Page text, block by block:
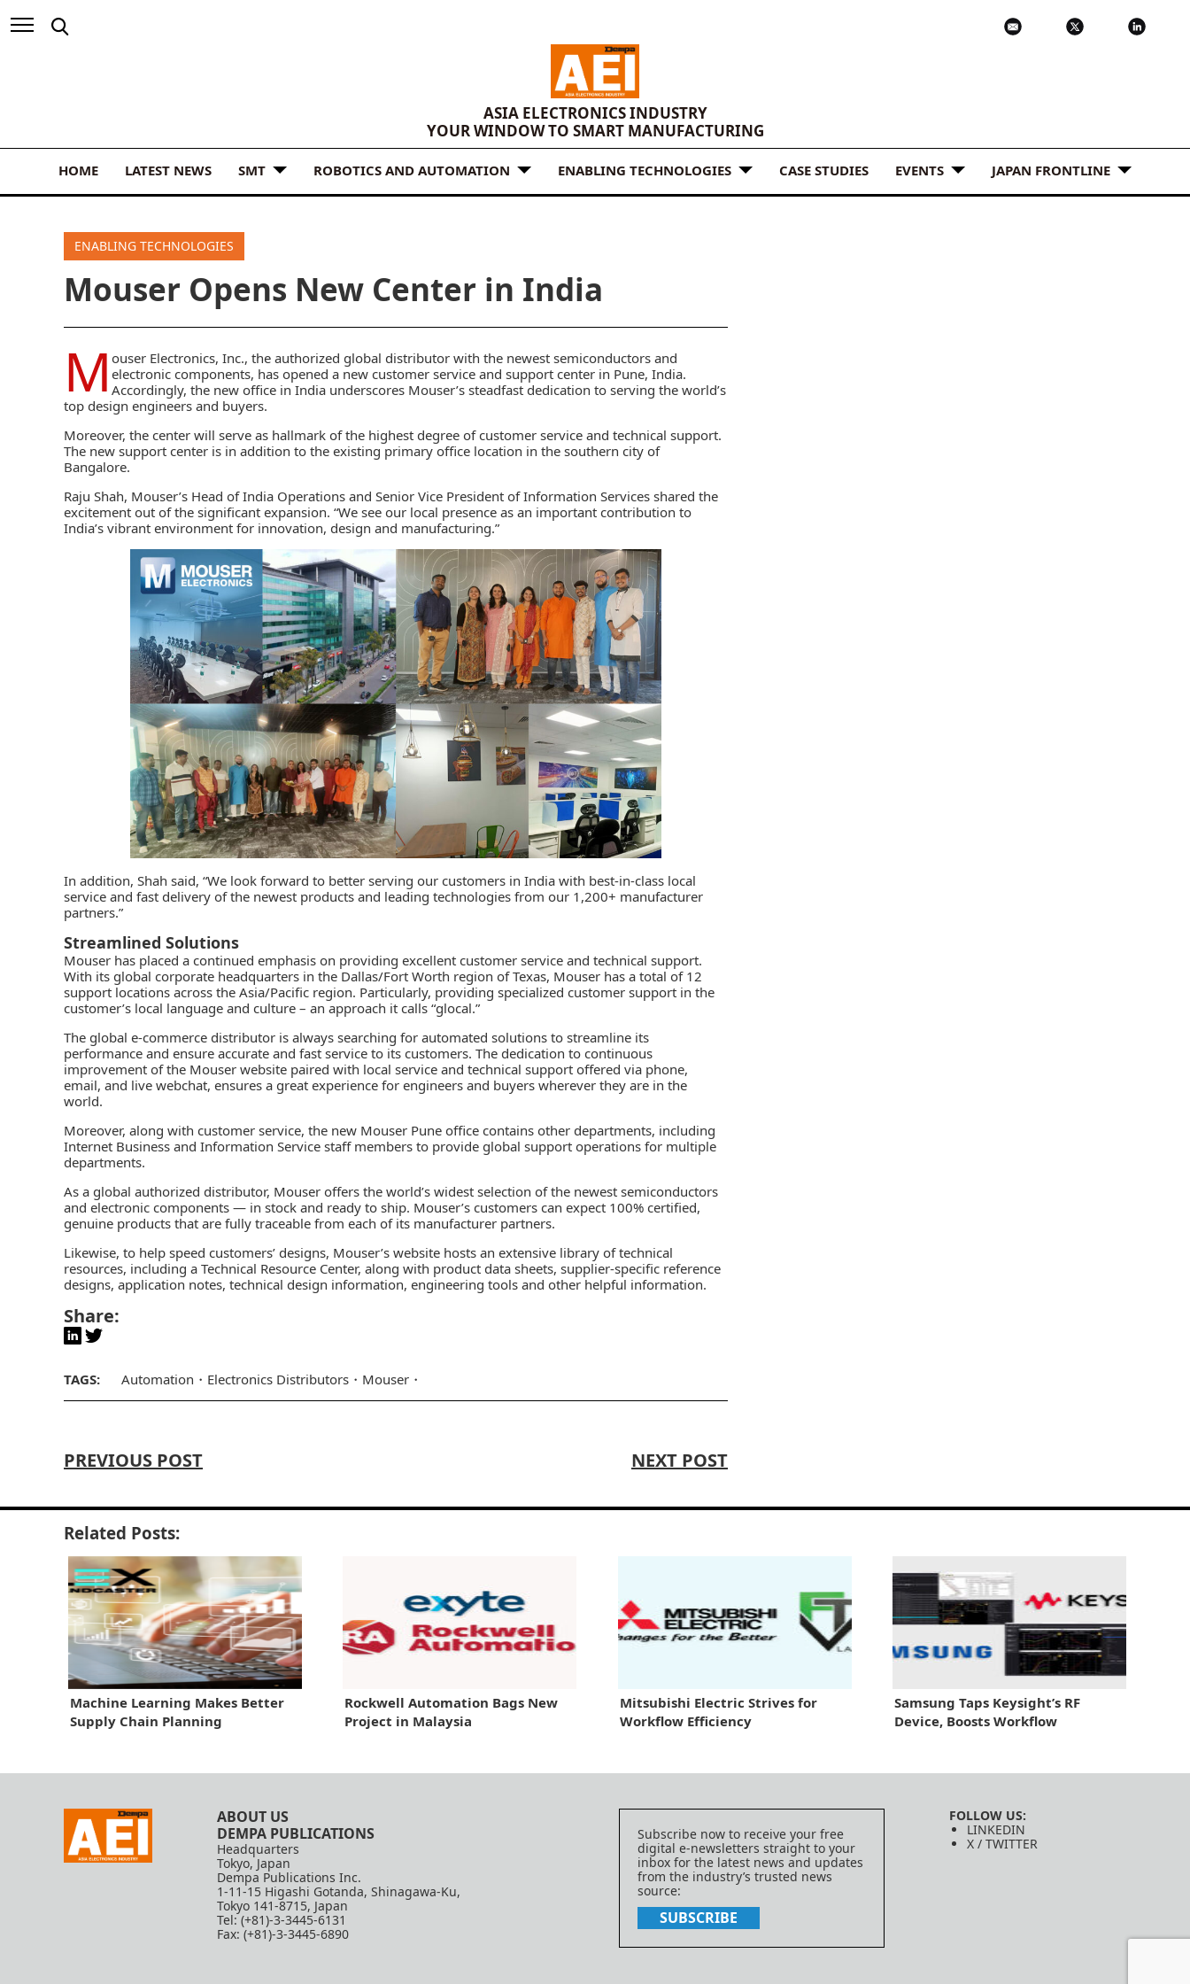
ASIA ELECTRONICS INDUSTRY
YOUR WINDOW TO SMART MANUFACTURING
HOME LATEST NEWS SMT ROBOTICS AND AUTOMATION ENABLING TECHNOLOGIES CASE STUDIES EVENTS JAPAN FRONTLINE
ENABLING TECHNOLOGIES
Mouser Opens New Center in India
M ouser Electronics, Inc., the authorized global distributor with the newest semiconductors and
electronic components, has opened a new customer service and support center in Pune, India.
Accordingly, the new office in India underscores Mouser’s steadfast dedication to serving the world’s
top design engineers and buyers.
Moreover, the center will serve as hallmark of the highest degree of customer service and technical support.
The new support center is in addition to the existing primary office location in the southern city of
Bangalore.
Raju Shah, Mouser’s Head of India Operations and Senior Vice President of Information Services shared the
excitement out of the significant expansion. “We see our local presence as an important contribution to
India’s vibrant environment for innovation, design and manufacturing.”
In addition, Shah said, “We look forward to better serving our customers in India with best-in-class local
service and fast delivery of the newest products and leading technologies from our 1,200+ manufacturer
partners.”
Streamlined Solutions
Mouser has placed a continued emphasis on providing excellent customer service and technical support.
With its global corporate headquarters in the Dallas/Fort Worth region of Texas, Mouser has a total of 12
support locations across the Asia/Pacific region. Particularly, providing specialized customer support in the
customer’s local language and culture – an approach it calls “glocal.”
The global e-commerce distributor is always searching for automated solutions to streamline its
performance and ensure accurate and fast service to its customers. The dedication to continuous
improvement of the Mouser website paired with local service and technical support offered via phone,
email, and live webchat, ensures a great experience for engineers and buyers wherever they are in the
world.
Moreover, along with customer service, the new Mouser Pune office contains other departments, including
Internet Business and Information Service staff members to provide global support operations for multiple
departments.
As a global authorized distributor, Mouser offers the world’s widest selection of the newest semiconductors
and electronic components — in stock and ready to ship. Mouser’s customers can expect 100% certified,
genuine products that are fully traceable from each of its manufacturer partners.
Likewise, to help speed customers’ designs, Mouser’s website hosts an extensive library of technical
resources, including a Technical Resource Center, along with product data sheets, supplier-specific reference
designs, application notes, technical design information, engineering tools and other helpful information.
Share:
TAGS: Automation Electronics Distributors Mouser
PREVIOUS POST NEXT POST
Related Posts:
Machine Learning Makes Better
Supply Chain Planning
Rockwell Automation Bags New
Project in Malaysia
Mitsubishi Electric Strives for
Workflow Efficiency
Samsung Taps Keysight’s RF
Device, Boosts Workflow
ABOUT US
DEMPA PUBLICATIONS
Headquarters
Tokyo, Japan
Dempa Publications Inc.
1-11-15 Higashi Gotanda, Shinagawa-Ku,
Tokyo 141-8715, Japan
Tel: (+81)-3-3445-6131
Fax: (+81)-3-3445-6890
Subscribe now to receive your free
digital e-newsletters straight to your
inbox for the latest news and updates
from the industry’s trusted news
source:
SUBSCRIBE
FOLLOW US:
LINKEDIN
X / TWITTER